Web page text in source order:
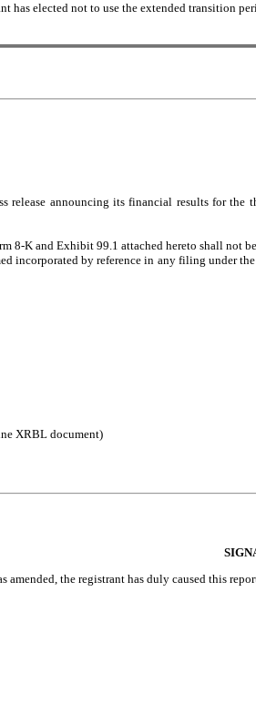
has elected not to use the extended transition
release announcing its financial results for
K and Exhibit 99.1 attached hereto shall not
incorporated by reference in any filing under
XRBL document)
amended, the registrant has duly caused this